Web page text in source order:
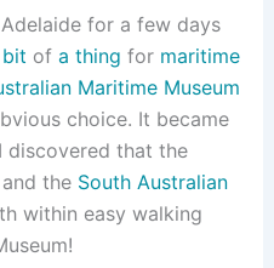
for a few days
of a thing for maritime
Maritime Museum
choice. It became
discovered that the
and the South Australian
within easy walking